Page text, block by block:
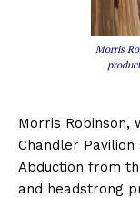
Morris
Morris Robinson,
Chandler Pavilion
Abduction from
and headstrong